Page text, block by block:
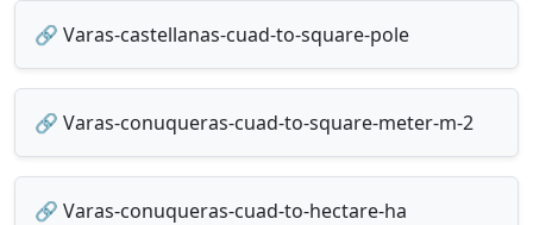
🔗 Varas-castellanas-cuad-to-square-pole
🔗 Varas-conuqueras-cuad-to-square-meter-m-2
🔗 Varas-conuqueras-cuad-to-hectare-ha